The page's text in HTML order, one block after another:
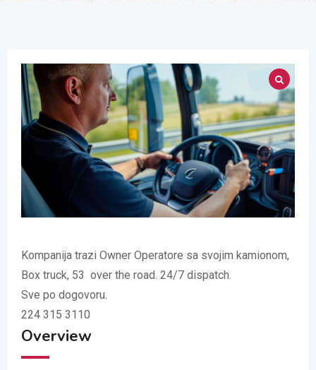
Kompanija trazi Owner Operatore sa svojim kamionom,
Box truck, 53 over the road. 24/7 dispatch.
Sve po dogovoru.
224 315 3110
Overview